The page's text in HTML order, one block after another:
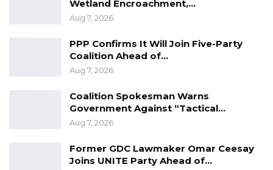
Wetland Encroachment,…
Aug 7, 2026
PPP Confirms It Will Join Five-Party
Coalition Ahead of…
Aug 7, 2026
Coalition Spokesman Warns
Government Against “Tactical…
Aug 7, 2026
Former GDC Lawmaker Omar Ceesay
Joins UNITE Party Ahead of…